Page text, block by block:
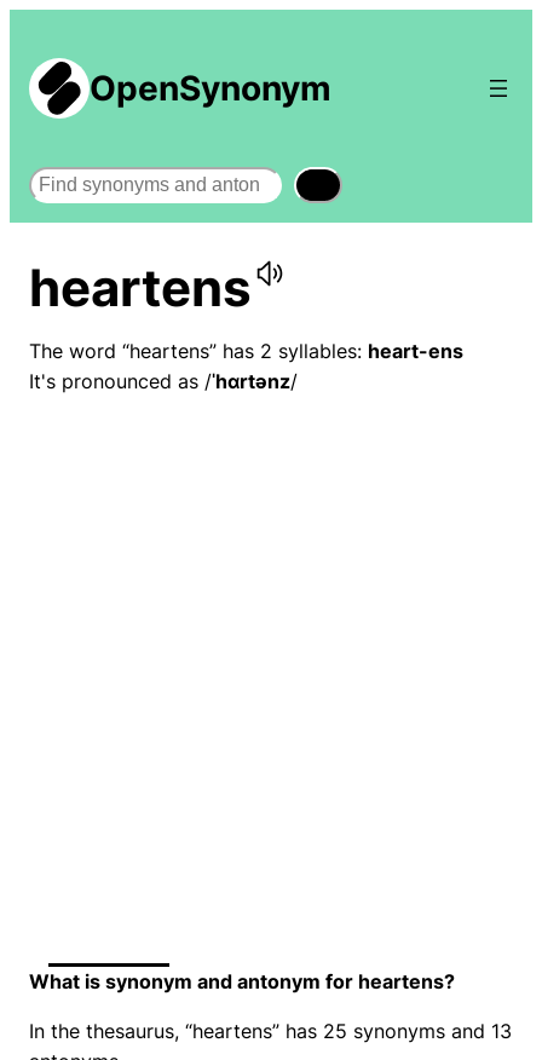
OpenSynonym
Search
heartens
The word “heartens” has 2 syllables: heart-ens
It's pronounced as /ˈhɑrtənz/
What is synonym and antonym for heartens?
In the thesaurus, “heartens” has 25 synonyms and 13